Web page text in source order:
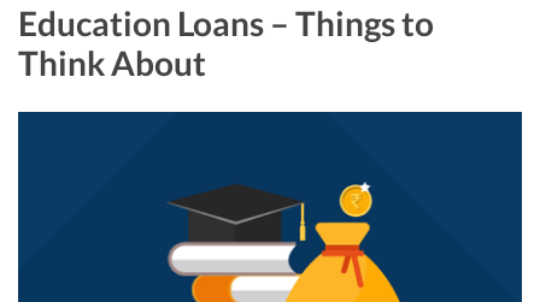
Education Loans – Things to
Think About